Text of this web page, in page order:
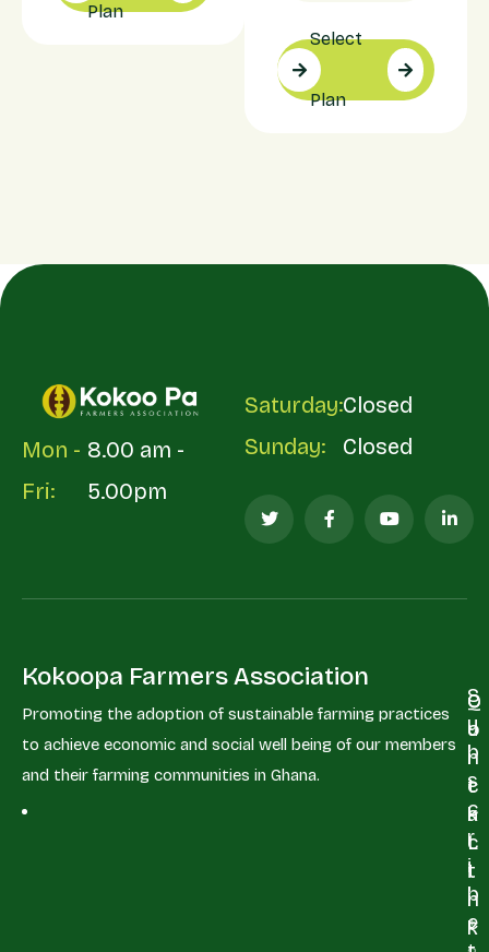
Plan
Select
Plan
Mon -
Fri:
8.00 am -
5.00pm
Saturday:
Sunday:
Closed
Closed
Kokoopa Farmers Association
Promoting the adoption of sustainable farming practices
to achieve economic and social well being of our members
and their farming communities in Ghana.
Q
u
i
c
k
L
i
n
k
C
o
n
t
a
c
t
+
S
u
b
s
c
r
i
b
e